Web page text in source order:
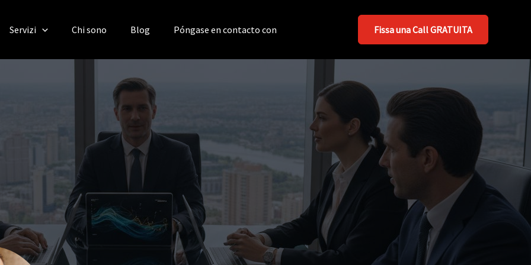
Servizi Chi sono Blog Póngase en contacto con Fissa una Call GRATUITA